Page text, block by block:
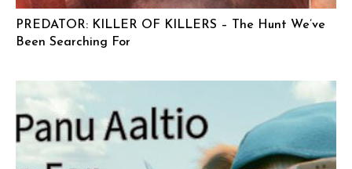
PREDATOR: KILLER OF KILLERS – The Hunt We’ve
Been Searching For